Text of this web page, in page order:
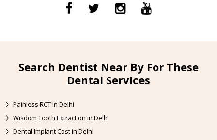
Search Dentist Near By For These
Dental Services
Painless RCT in Delhi
Wisdom Tooth Extraction in Delhi
Dental Implant Cost in Delhi